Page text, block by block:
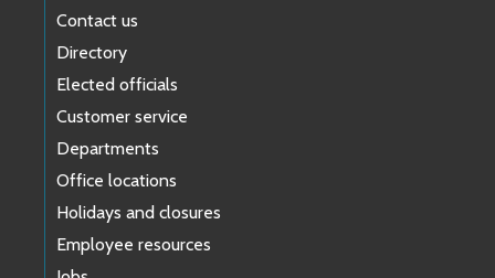
Contact us
Directory
Elected officials
Customer service
Departments
Office locations
Holidays and closures
Employee resources